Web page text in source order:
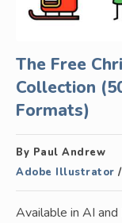
The Free
Collection
Formats)
By Paul Andrew
Adobe Illustrator /
Available in AI